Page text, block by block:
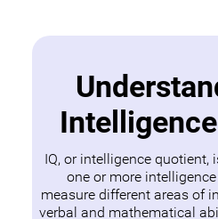
IQ, or intelligence quotient,
one or more
measure different areas of
verbal and mathematical